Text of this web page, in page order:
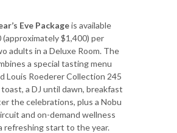
Eve Packageis available
(approximately $1,400) per
adults in a Deluxe Room. The
a special tasting menu
Louis Roederer Collection 245
a DJ until dawn, breakfast
the celebrations, plus a Nobu
and on-demand wellness
refreshing start to the year.